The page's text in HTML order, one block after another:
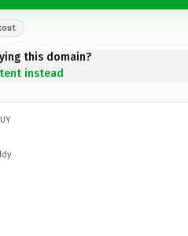
this domain?
instead